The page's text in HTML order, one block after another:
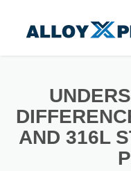
AND 316L